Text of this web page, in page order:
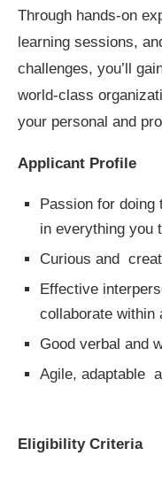
Through hands-on
learning sessions,
challenges, you’ll
world-class
your personal and
Applicant Profile
Passion for
in everything you
Curious and
Effective
collaborate within
Good verbal and
Agile, adaptable
Eligibility Criteria